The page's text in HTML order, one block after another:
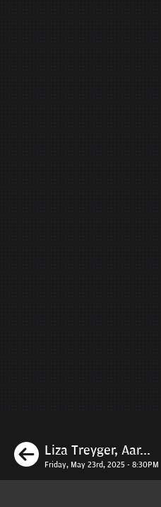
Previous
Liza Treyger, Aar...
Friday, May 23rd, 2025 - 8:30PM